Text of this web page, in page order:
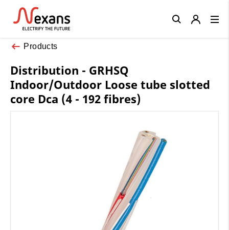
Products
Distribution - GRHSQ
Indoor/Outdoor Loose tube slotted
core Dca (4 - 192 fibres)
Close